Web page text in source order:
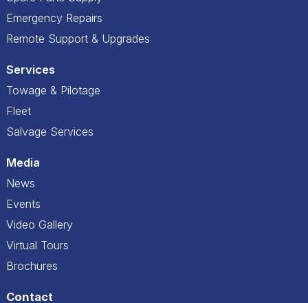
Emergency Repairs
Remote Support & Upgrades
Services
Towage & Pilotage
Fleet
Salvage Services
Media
News
Events
Video Gallery
Virtual Tours
Brochures
Contact